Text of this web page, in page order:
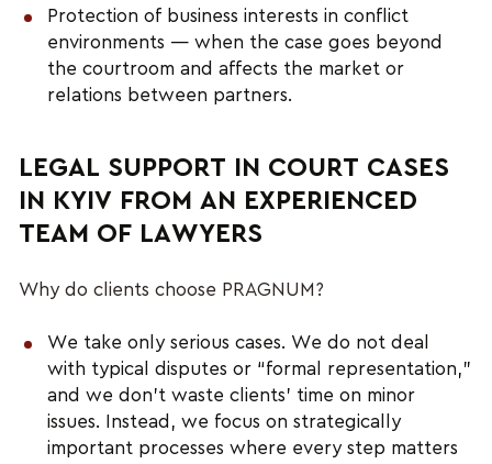
Protection of business interests in conflict
environments — when the case goes beyond
the courtroom and affects the market or
relations between partners.
LEGAL SUPPORT IN COURT CASES
IN KYIV FROM AN EXPERIENCED
TEAM OF LAWYERS
Why do clients choose PRAGNUM?
We take only serious cases. We do not deal
with typical disputes or “formal representation,”
and we don’t waste clients’ time on minor
issues. Instead, we focus on strategically
important processes where every step matters